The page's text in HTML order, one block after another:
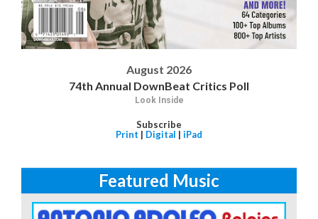
August 2026
74th Annual DownBeat Critics Poll
Look Inside
Subscribe
Print | Digital | iPad
Featured Music